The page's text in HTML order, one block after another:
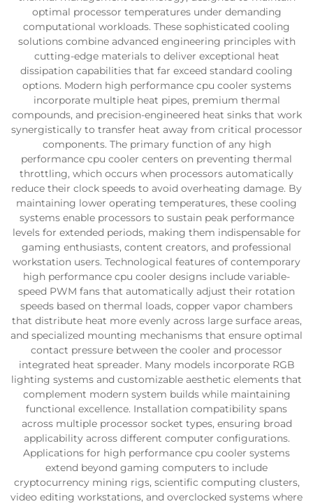
optimal processor temperatures under demanding
computational workloads. These sophisticated cooling
solutions combine advanced engineering principles with
cutting-edge materials to deliver exceptional heat
dissipation capabilities that far exceed standard cooling
options. Modern high performance cpu cooler systems
incorporate multiple heat pipes, premium thermal
compounds, and precision-engineered heat sinks that work
synergistically to transfer heat away from critical processor
components. The primary function of any high
performance cpu cooler centers on preventing thermal
throttling, which occurs when processors automatically
reduce their clock speeds to avoid overheating damage. By
maintaining lower operating temperatures, these cooling
systems enable processors to sustain peak performance
levels for extended periods, making them indispensable for
gaming enthusiasts, content creators, and professional
workstation users. Technological features of contemporary
high performance cpu cooler designs include variable-
speed PWM fans that automatically adjust their rotation
speeds based on thermal loads, copper vapor chambers
that distribute heat more evenly across large surface areas,
and specialized mounting mechanisms that ensure optimal
contact pressure between the cooler and processor
integrated heat spreader. Many models incorporate RGB
lighting systems and customizable aesthetic elements that
complement modern system builds while maintaining
functional excellence. Installation compatibility spans
across multiple processor socket types, ensuring broad
applicability across different computer configurations.
Applications for high performance cpu cooler systems
extend beyond gaming computers to include
cryptocurrency mining rigs, scientific computing clusters,
video editing workstations, and overclocked systems where